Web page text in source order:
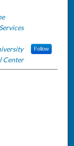
Follow
Center